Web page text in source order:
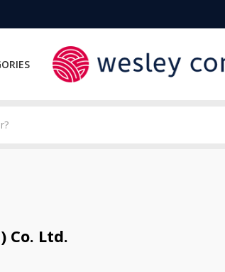
Co. Ltd.